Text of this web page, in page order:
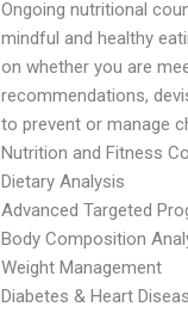
Ongoing nutritional
mindful and healthy
on whether you are
recommendations,
to prevent or manage
Nutrition and Fitness
Dietary Analysis
Advanced Targeted
Body Composition
Weight Management
Diabetes & Heart